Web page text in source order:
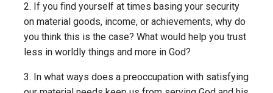
2. If you find yourself at times basing your security
on material goods, income, or achievements, why do
you think this is the case? What would help you trust
less in worldly things and more in God?
3. In what ways does a preoccupation with satisfying